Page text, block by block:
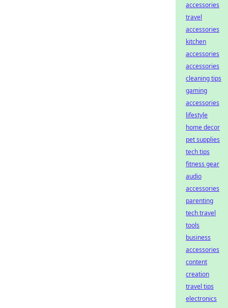
accessories
travel
accessories
kitchen
accessories
accessories
cleaning tips
gaming
accessories
lifestyle
home decor
pet supplies
tech tips
fitness gear
audio
accessories
parenting
tech travel
tools
business
accessories
content
creation
travel tips
electronics